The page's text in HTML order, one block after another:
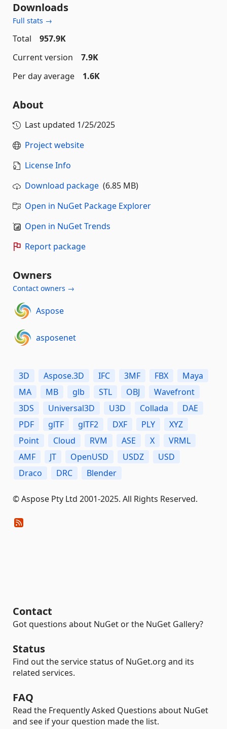
Downloads
Full stats →
Total
957.9K
Current version
7.9K
Per day average
1.6K
About
Last updated 1/25/2025
Project website
License Info
Download package (6.85 MB)
Open in NuGet Package Explorer
Open in NuGet Trends
Report package
Owners
Contact owners →
Aspose
asposenet
3D Aspose.3D IFC 3MF FBX
Maya
MA
MB glb STL OBJ
Wavefront
3DS
Universal3D U3D Collada
DAE
PDF
glTF glTF2 DXF PLY
XYZ
Point
Cloud RVM ASE X
VRML
AMF
JT OpenUSD USDZ
USD
Draco
DRC Blender
© Aspose Pty Ltd 2001-2025. All Rights Reserved.
Contact
Got questions about NuGet or the NuGet Gallery?
Status
Find out the service status of NuGet.org and its
related services.
FAQ
Read the Frequently Asked Questions about NuGet
and see if your question made the list.